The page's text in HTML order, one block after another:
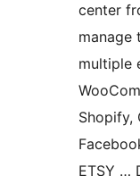
center
manage
multiple
Shopify,
ETSY …